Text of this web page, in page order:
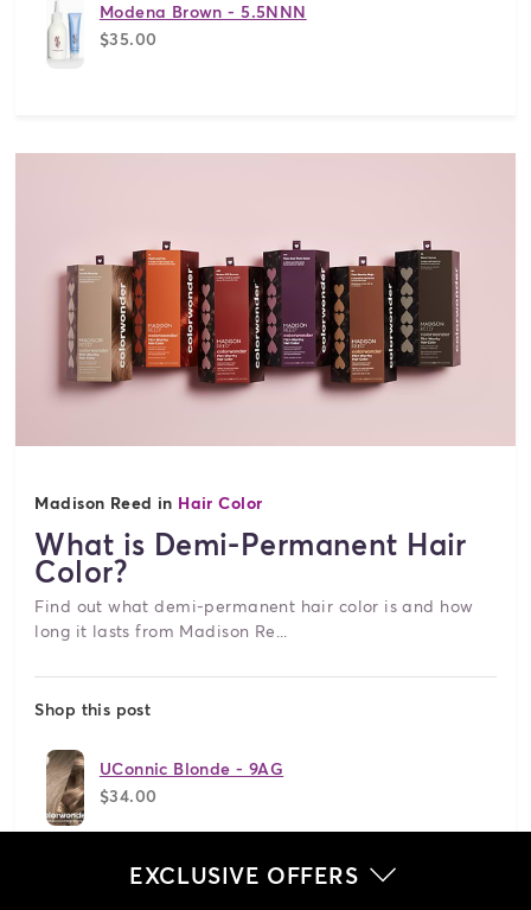
Modena Brown - 5.5NNN
$35.00
Madison Reed in Hair Color
What is Demi-Permanent Hair
Color?
Find out what demi-permanent hair color is and how
long it lasts from Madison Re...
Shop this post
UConnic Blonde - 9AG
$34.00
$34.00
EXCLUSIVE OFFERS